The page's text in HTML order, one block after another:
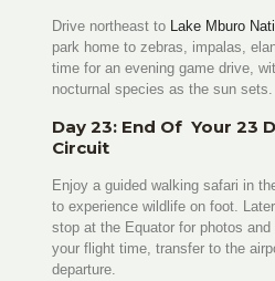
Drive northeast toLake Mburo
park home to zebras, impalas,
time for an evening game drive,
nocturnal species as the sun sets.
Day 23: End Of Your 23
Circuit
Enjoy a guided walking safari in
to experience wildlife on foot.
stop at the Equator for photos
your flight time, transfer to the
departure.